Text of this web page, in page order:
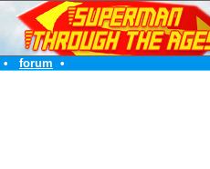
• forum •